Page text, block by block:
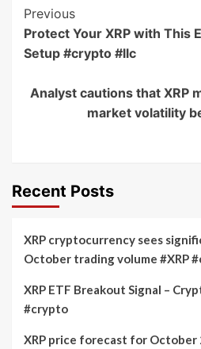
Post
Navigation
Previous
Protect Your XRP with This
Setup #crypto #llc
Analyst cautions that XRP
market volatility
Recent Posts
XRP cryptocurrency sees
October trading volume #XRP
XRP ETF Breakout Signal –
#crypto
XRP price forecast for October